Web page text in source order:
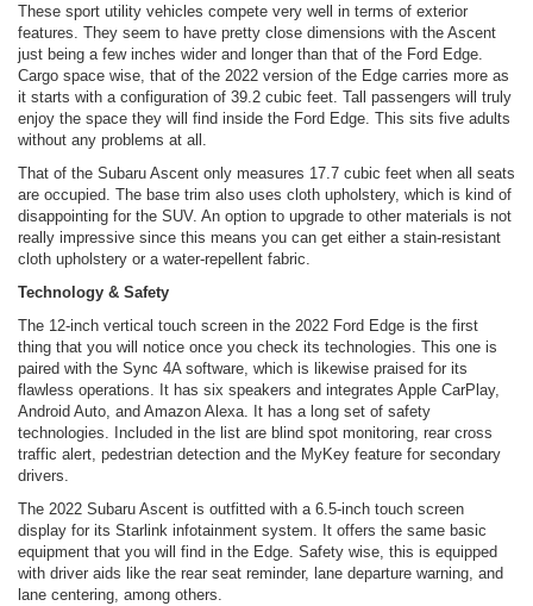
These sport utility vehicles compete very well in terms of exterior
features. They seem to have pretty close dimensions with the Ascent
just being a few inches wider and longer than that of the Ford Edge.
Cargo space wise, that of the 2022 version of the Edge carries more as
it starts with a configuration of 39.2 cubic feet. Tall passengers will truly
enjoy the space they will find inside the Ford Edge. This sits five adults
without any problems at all.
That of the Subaru Ascent only measures 17.7 cubic feet when all seats
are occupied. The base trim also uses cloth upholstery, which is kind of
disappointing for the SUV. An option to upgrade to other materials is not
really impressive since this means you can get either a stain-resistant
cloth upholstery or a water-repellent fabric.
Technology & Safety
The 12-inch vertical touch screen in the 2022 Ford Edge is the first
thing that you will notice once you check its technologies. This one is
paired with the Sync 4A software, which is likewise praised for its
flawless operations. It has six speakers and integrates Apple CarPlay,
Android Auto, and Amazon Alexa. It has a long set of safety
technologies. Included in the list are blind spot monitoring, rear cross
traffic alert, pedestrian detection and the MyKey feature for secondary
drivers.
The 2022 Subaru Ascent is outfitted with a 6.5-inch touch screen
display for its Starlink infotainment system. It offers the same basic
equipment that you will find in the Edge. Safety wise, this is equipped
with driver aids like the rear seat reminder, lane departure warning, and
lane centering, among others.